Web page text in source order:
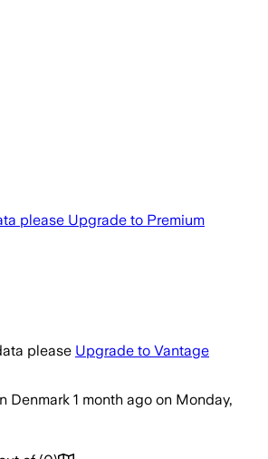
please Upgrade to Premium
please Upgrade to Vantage
Denmark 1 month ago on Monday,